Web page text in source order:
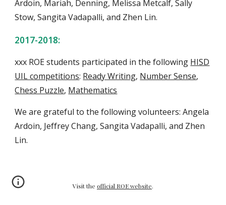
Ardoin, Mariah, Denning, Melissa Metcalf, Sally
Stow, Sangita Vadapalli, and Zhen Lin.
2017-2018:
xxx ROE students participated in the following HISD
UIL competitions: Ready Writing, Number Sense,
Chess Puzzle, Mathematics
We are grateful to the following volunteers: Angela
Ardoin, Jeffrey Chang, Sangita Vadapalli, and Zhen
Lin.
Visit the official ROE website.